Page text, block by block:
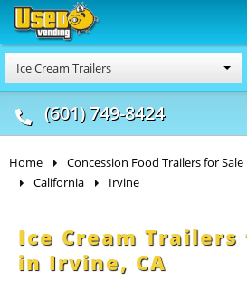
Ice Cream Trailers
(601) 749-8424
Food Trucks
& Mobile Kitchens
&
Home Concession Food Trailers for Sale
California
Irvine
Ice Cream Trailers
in Irvine, CA